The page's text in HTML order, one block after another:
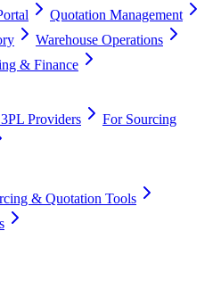
Quotation Management
Warehouse Operations
& Finance
Providers
For Sourcing
& Quotation Tools